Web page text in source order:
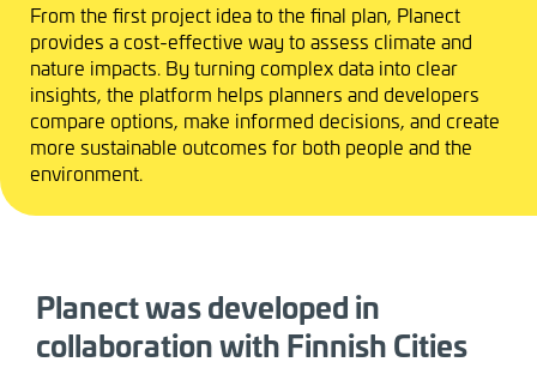
From the first project idea to the final plan, Planect
provides a cost-effective way to assess climate and
nature impacts. By turning complex data into clear
insights, the platform helps planners and developers
compare options, make informed decisions, and create
more sustainable outcomes for both people and the
environment.
Planect was developed in
collaboration with Finnish Cities